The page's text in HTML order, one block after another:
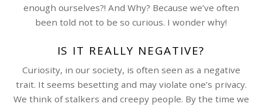
enough ourselves?! And Why? Because we’ve often
been told not to be so curious. I wonder why!
IS IT REALLY NEGATIVE?
Curiosity, in our society, is often seen as a negative
trait. It seems besetting and may violate one’s privacy.
We think of stalkers and creepy people. By the time we